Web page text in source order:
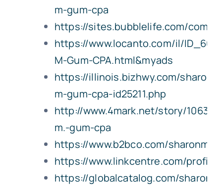
m-gum-cpa
https://sites.bubblelife.com/
https://www.locanto.com/il/
M-Gum-CPA.html&myads
https://illinois.bizhwy.com/sharon-
m-gum-cpa-id25211.php
http://www.4mark.net/story/
m.-gum-cpa
https://www.b2bco.com/
https://www.linkcentre.com/
https://globalcatalog.com/